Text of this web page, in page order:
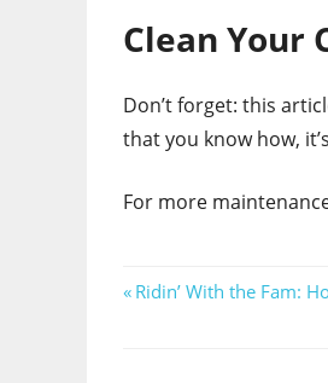
Clean Your
Don’t forget: this
that you know how,
For more
Post
Previous
Ridin’ With the Fam: